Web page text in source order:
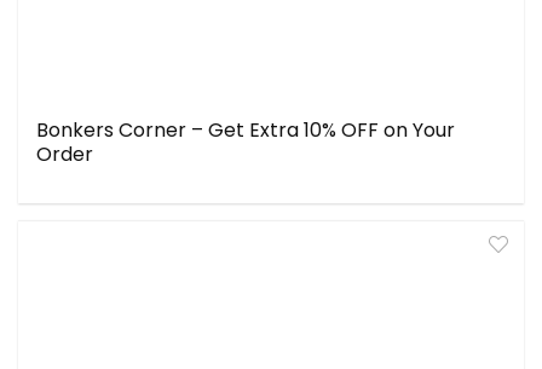
Bonkers Corner – Get Extra 10% OFF on Your
Order